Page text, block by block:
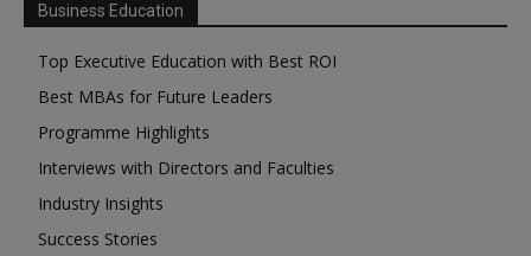
Business Education
Top Executive Education with Best ROI
Best MBAs for Future Leaders
Programme Highlights
Interviews with Directors and Faculties
Industry Insights
Success Stories